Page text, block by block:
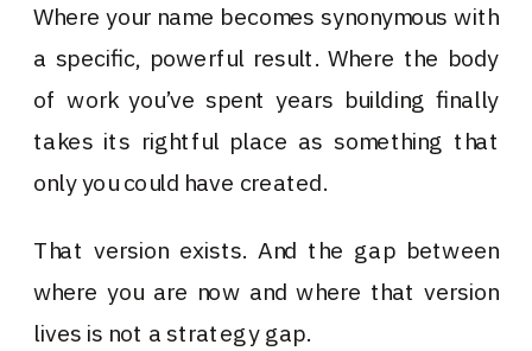
Where your name becomes synonymous with
a specific, powerful result. Where the body
of work you’ve spent years building finally
takes its rightful place as something that
only you could have created.
That version exists. And the gap between
where you are now and where that version
lives is not a strategy gap.